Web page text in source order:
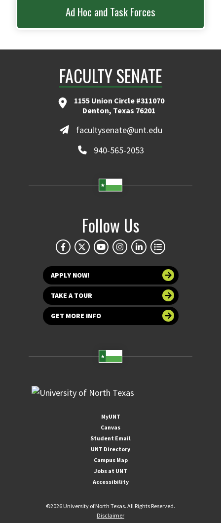
Ad Hoc and Task Forces
FACULTY SENATE
1155 Union Circle #311070
Denton, Texas 76201
facultysenate@unt.edu
940-565-2053
Follow Us
APPLY NOW!
TAKE A TOUR
GET MORE INFO
MyUNT
Canvas
Student Email
UNT Directory
Campus Map
Jobs at UNT
Accessibility
©2026 University of North Texas. All Rights Reserved.
Disclaimer